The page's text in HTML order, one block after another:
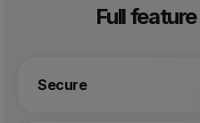
Full
Secure